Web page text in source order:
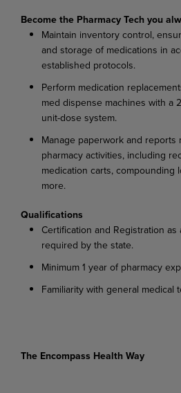
Become the Pharmacy Tech you
Maintain inventory control,
and storage of medications in
established protocols.
Perform medication
med dispense machines with a
unit-dose system.
Manage paperwork and reports
pharmacy activities, including
medication carts, compounding
more.
Qualifications
Certification and Registration as
required by the state.
Minimum 1 year of pharmacy
Familiarity with general medical
The Encompass Health Way